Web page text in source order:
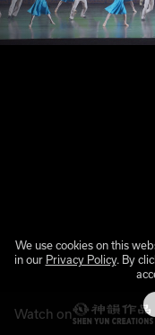
Watch on
We use cookies on this
in our Privacy Policy. By